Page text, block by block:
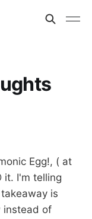
Egg!, ( at
it. I'm telling
is
instead of